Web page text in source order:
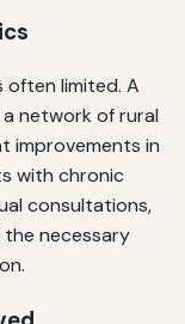
often limited. A
network of rural
improvements in
with chronic
consultations,
necessary